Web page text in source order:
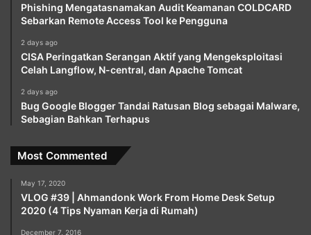
Phishing Mengatasnamakan Audit Keamanan COLDCARD
Sebarkan Remote Access Tool ke Pengguna
2 days ago
CISA Peringatkan Serangan Aktif yang Mengeksploitasi
Celah Langflow, N-central, dan Apache Tomcat
2 days ago
Bug Google Blogger Tandai Ratusan Blog sebagai Malware,
Sebagian Bahkan Terhapus
Most Commented
May 17, 2020
VLOG #39 | Ahmandonk Work From Home Desk Setup
2020 (4 Tips Nyaman Kerja di Rumah)
December 7, 2016